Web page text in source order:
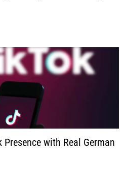
Presence with Real German